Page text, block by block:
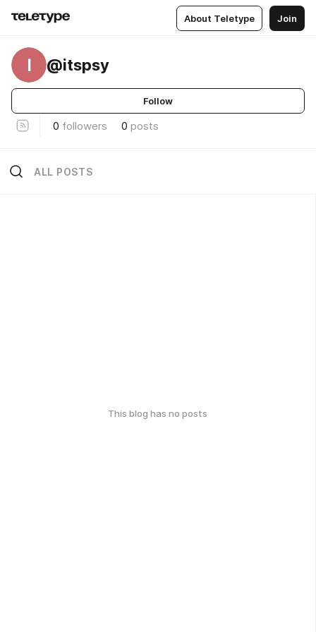
About Teletype Join
I @itspsy
Follow
0 followers 0 posts
ALL POSTS
This blog has no posts